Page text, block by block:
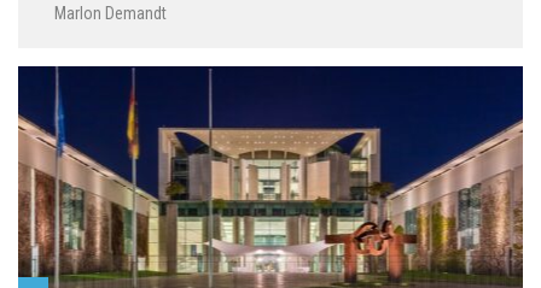
Marlon Demandt